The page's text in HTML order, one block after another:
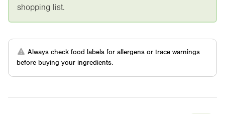
shopping list.
Always check food labels for allergens or trace warnings
before buying your ingredients.